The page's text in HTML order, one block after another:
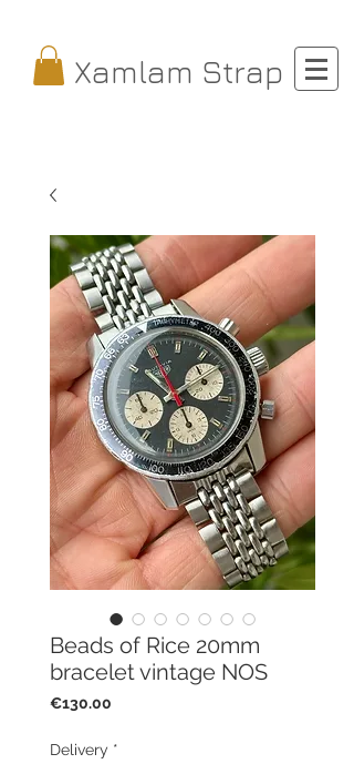
Xamlam Strap
Beads of Rice 20mm
bracelet vintage NOS
€130.00
Delivery *